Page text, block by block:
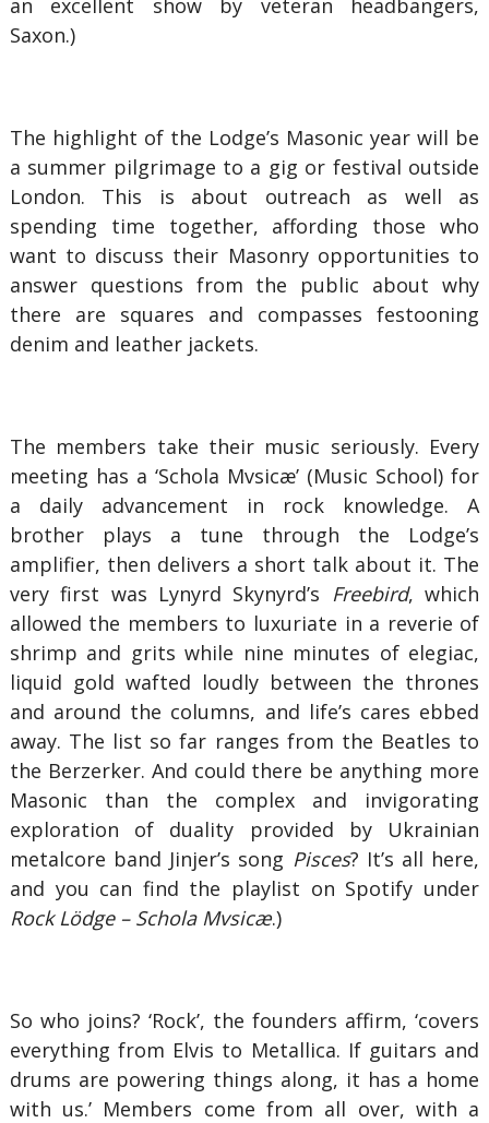
an excellent show by veteran headbangers,
Saxon.)
The highlight of the Lodge’s Masonic year will be
a summer pilgrimage to a gig or festival outside
London. This is about outreach as well as
spending time together, affording those who
want to discuss their Masonry opportunities to
answer questions from the public about why
there are squares and compasses festooning
denim and leather jackets.
The members take their music seriously. Every
meeting has a ‘Schola Mvsicæ’ (Music School) for
a daily advancement in rock knowledge. A
brother plays a tune through the Lodge’s
amplifier, then delivers a short talk about it. The
very first was Lynyrd Skynyrd’s Freebird, which
allowed the members to luxuriate in a reverie of
shrimp and grits while nine minutes of elegiac,
liquid gold wafted loudly between the thrones
and around the columns, and life’s cares ebbed
away. The list so far ranges from the Beatles to
the Berzerker. And could there be anything more
Masonic than the complex and invigorating
exploration of duality provided by Ukrainian
metalcore band Jinjer’s song Pisces? It’s all here,
and you can find the playlist on Spotify under
Rock Lödge – Schola Mvsicæ.)
So who joins? ‘Rock’, the founders affirm, ‘covers
everything from Elvis to Metallica. If guitars and
drums are powering things along, it has a home
with us.’ Members come from all over, with a